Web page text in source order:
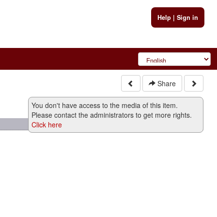
Help| Sign in
Share
You don't have access to the media of this item.
Please contact the administrators to get more rights.
Click here